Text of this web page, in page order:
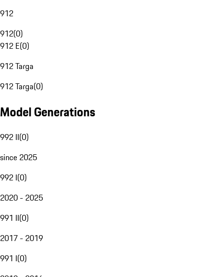
912
912(0)
912 E(0)
912 Targa
912 Targa(0)
Model Generations
992 II(0)
since 2025
992 I(0)
2020 - 2025
991 II(0)
2017 - 2019
991 I(0)